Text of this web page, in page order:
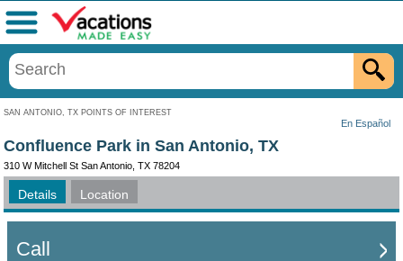
SAN ANTONIO, TX POINTS OF INTEREST
En Español
Menu
Confluence Park in San Antonio, TX
310 W Mitchell St San Antonio, TX 78204
Details Location
Call